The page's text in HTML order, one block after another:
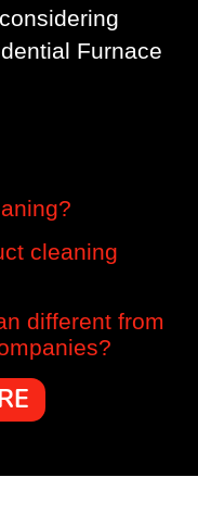
Furnace
cleaning
different from